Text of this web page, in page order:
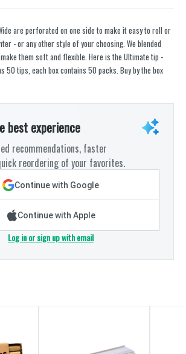
are perforated on one side to make it easy to roll or
- or any other style of your choosing. We blended
them soft and flexible. Here is the Ultimate tip -
50 tips, each box contains 50 packs. Buy by the box
best experience
recommendations, faster
reordering of your favorites.
Continue with Google
Continue with Apple
Log in or sign up with email